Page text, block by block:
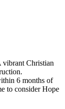
vibrant Christian
6 months of
to consider Hope